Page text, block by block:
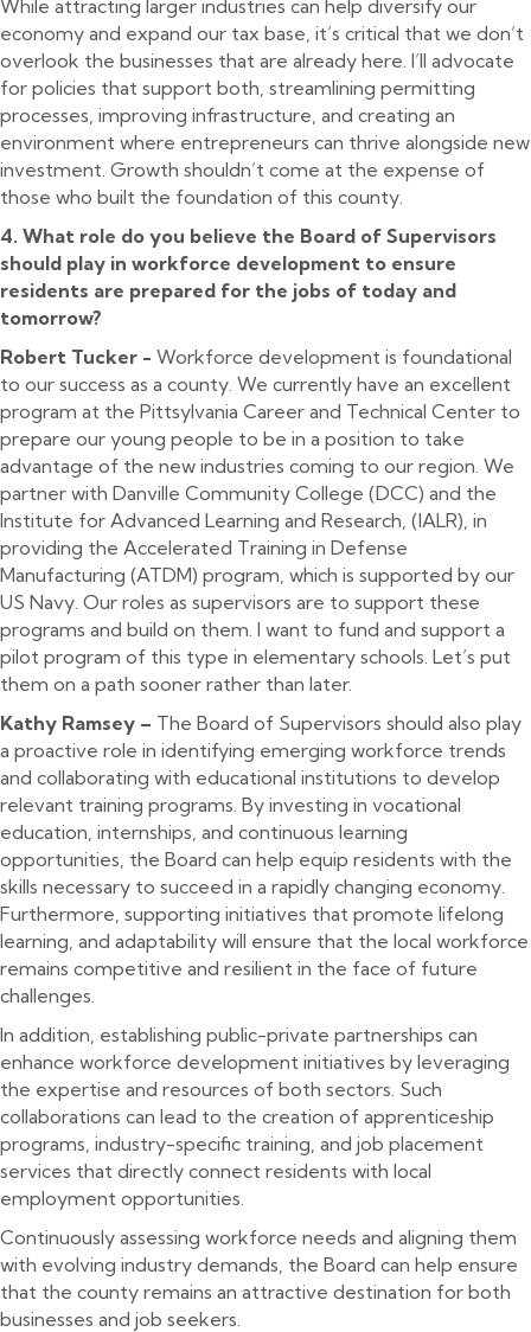
While attracting larger industries can help diversify our
economy and expand our tax base, it’s critical that we don’t
overlook the businesses that are already here. I’ll advocate
for policies that support both, streamlining permitting
processes, improving infrastructure, and creating an
environment where entrepreneurs can thrive alongside new
investment. Growth shouldn’t come at the expense of
those who built the foundation of this county.
4. What role do you believe the Board of Supervisors
should play in workforce development to ensure
residents are prepared for the jobs of today and
tomorrow?
Robert Tucker - Workforce development is foundational
to our success as a county. We currently have an excellent
program at the Pittsylvania Career and Technical Center to
prepare our young people to be in a position to take
advantage of the new industries coming to our region. We
partner with Danville Community College (DCC) and the
Institute for Advanced Learning and Research, (IALR), in
providing the Accelerated Training in Defense
Manufacturing (ATDM) program, which is supported by our
US Navy. Our roles as supervisors are to support these
programs and build on them. I want to fund and support a
pilot program of this type in elementary schools. Let’s put
them on a path sooner rather than later.
Kathy Ramsey – The Board of Supervisors should also play
a proactive role in identifying emerging workforce trends
and collaborating with educational institutions to develop
relevant training programs. By investing in vocational
education, internships, and continuous learning
opportunities, the Board can help equip residents with the
skills necessary to succeed in a rapidly changing economy.
Furthermore, supporting initiatives that promote lifelong
learning, and adaptability will ensure that the local workforce
remains competitive and resilient in the face of future
challenges.
In addition, establishing public-private partnerships can
enhance workforce development initiatives by leveraging
the expertise and resources of both sectors. Such
collaborations can lead to the creation of apprenticeship
programs, industry-specific training, and job placement
services that directly connect residents with local
employment opportunities.
Continuously assessing workforce needs and aligning them
with evolving industry demands, the Board can help ensure
that the county remains an attractive destination for both
businesses and job seekers.